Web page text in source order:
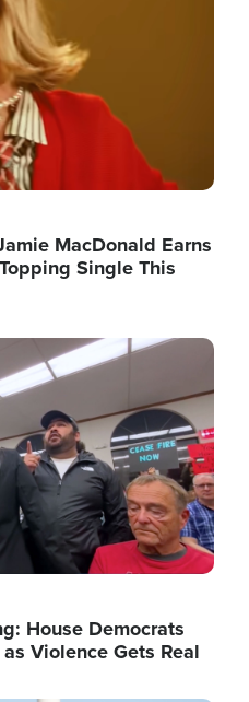
MacDonald Earns
Single This
House Democrats
Violence Gets Real